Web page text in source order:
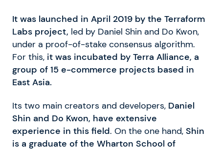
It was launched in April 2019 by the Terraform
Labs project, led by Daniel Shin and Do Kwon,
under a proof-of-stake consensus algorithm.
For this, it was incubated by Terra Alliance, a
group of 15 e-commerce projects based in
East Asia.
Its two main creators and developers, Daniel
Shin and Do Kwon, have extensive
experience in this field. On the one hand, Shin
is a graduate of the Wharton School of